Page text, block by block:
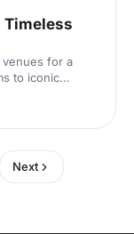
Timeless
venues for a
to iconic
catering info
venue hire.
Next